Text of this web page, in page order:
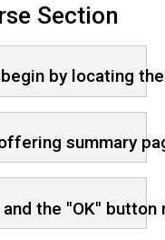
Section
by locating
summary
the "OK"